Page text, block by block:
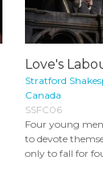
Love's
Stratford
Canada
SSFC06
Four young
to devote
only to fall for